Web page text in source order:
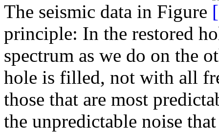
The seismic data in Figure
principle: In the restored
spectrum as we do on the
hole is filled, not with all
those that are most
the unpredictable noise